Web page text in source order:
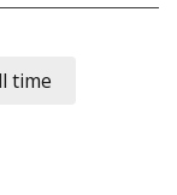
time